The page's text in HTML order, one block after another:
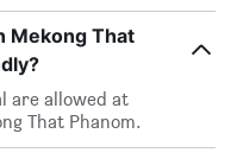
Mekong That
are allowed at
That Phanom.